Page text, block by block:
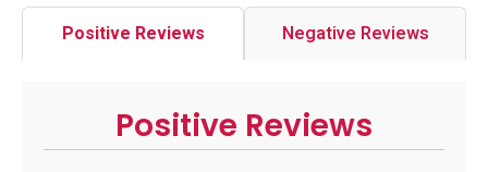
Positive Reviews Negative Reviews
Positive Reviews